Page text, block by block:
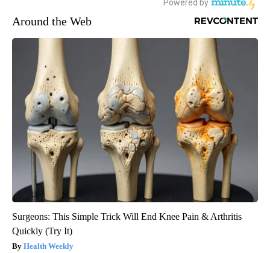
Around the Web
Surgeons: This Simple Trick Will End Knee Pain & Arthritis
Quickly (Try It)
Health Weekly